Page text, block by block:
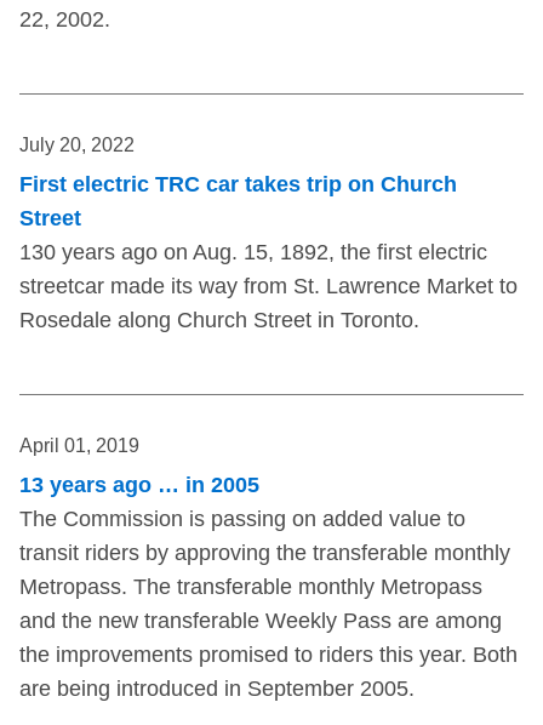
22, 2002.
July 20, 2022
First electric TRC car takes trip on Church
Street
130 years ago on Aug. 15, 1892, the first electric
streetcar made its way from St. Lawrence Market to
Rosedale along Church Street in Toronto.
April 01, 2019
13 years ago … in 2005
The Commission is passing on added value to
transit riders by approving the transferable monthly
Metropass. The transferable monthly Metropass
and the new transferable Weekly Pass are among
the improvements promised to riders this year. Both
are being introduced in September 2005.